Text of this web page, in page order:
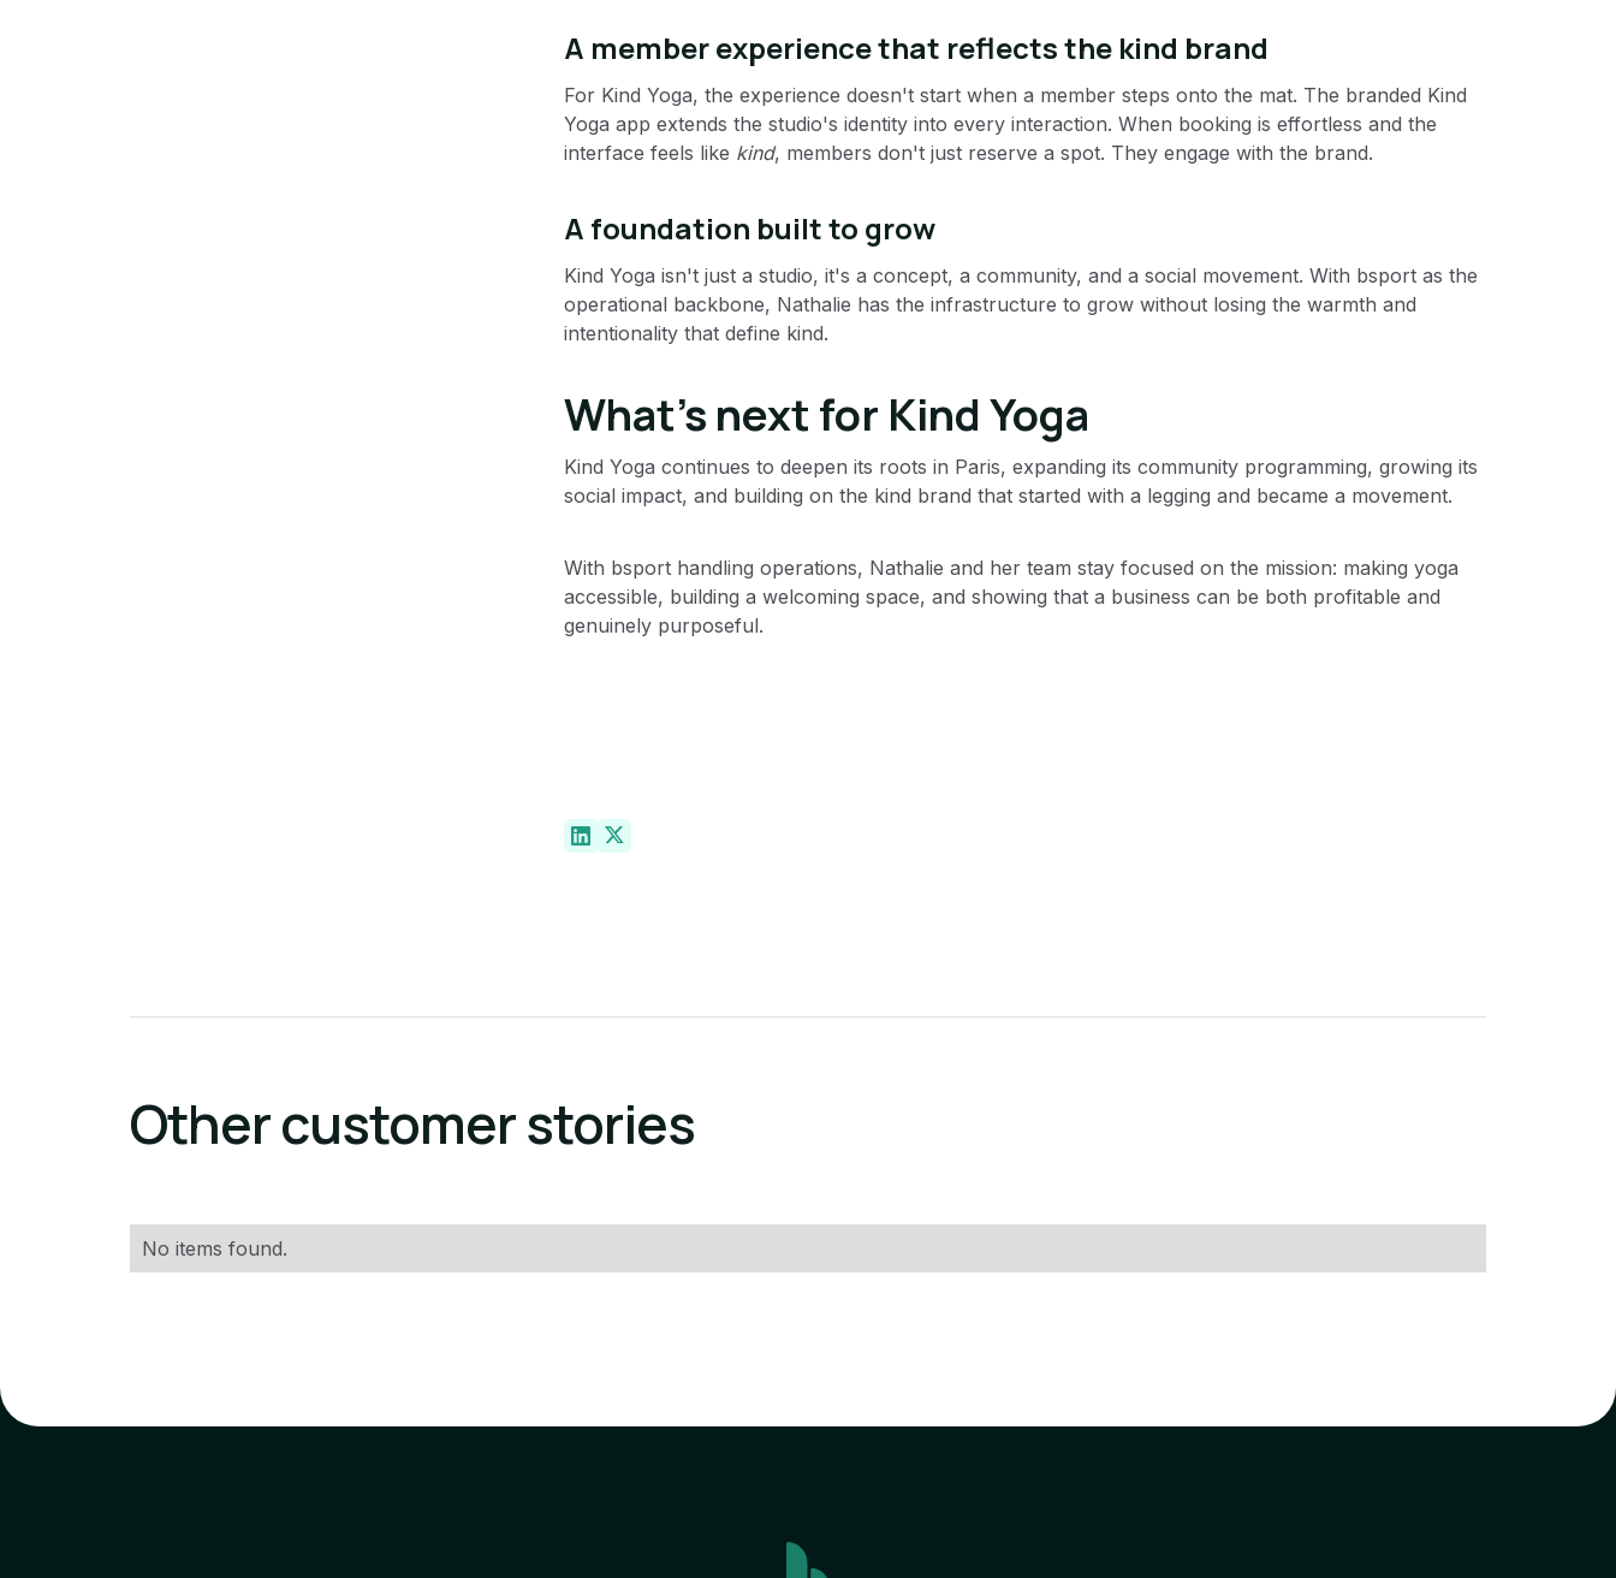
A member experience that reflects the kind brand
For Kind Yoga, the experience doesn't start when a member steps onto the mat. The branded Kind
Yoga app extends the studio's identity into every interaction. When booking is effortless and the
interface feels like kind, members don't just reserve a spot. They engage with the brand.
A foundation built to grow
Kind Yoga isn't just a studio, it's a concept, a community, and a social movement. With bsport as the
operational backbone, Nathalie has the infrastructure to grow without losing the warmth and
intentionality that define kind.
What's next for Kind Yoga
Kind Yoga continues to deepen its roots in Paris, expanding its community programming, growing its
social impact, and building on the kind brand that started with a legging and became a movement.
With bsport handling operations, Nathalie and her team stay focused on the mission: making yoga
accessible, building a welcoming space, and showing that a business can be both profitable and
genuinely purposeful.
Other customer stories
No items found.